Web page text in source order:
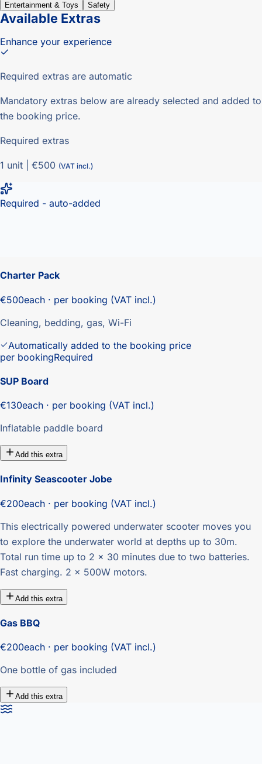
Entertainment & Toys
Safety
Available Extras
Enhance your experience
Required extras are automatic
Mandatory extras below are already selected and added to
the booking price.
Required extras
1 unit €500 (VAT incl.)
Required - auto-added
Charter Pack
€500each · per booking (VAT incl.)
Cleaning, bedding, gas, Wi-Fi
Automatically added to the booking price
per bookingRequired
SUP Board
€130each · per booking (VAT incl.)
Inflatable paddle board
Add this extra
Infinity Seascooter Jobe
€200each · per booking (VAT incl.)
This electrically powered underwater scooter moves you
to explore the underwater world at depths up to 30m.
Total run time up to 2 x 30 minutes due to two batteries.
Fast charging. 2 x 500W motors.
Add this extra
Gas BBQ
€200each · per booking (VAT incl.)
One bottle of gas included
Add this extra